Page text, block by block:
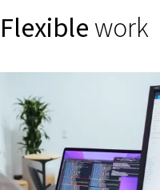
Flexiblework